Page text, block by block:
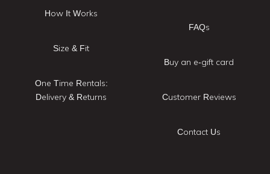
How It Works
Size & Fit
One Time Rentals:
Delivery & Returns
FAQs
Buy an e-gift card
Customer Reviews
Contact Us